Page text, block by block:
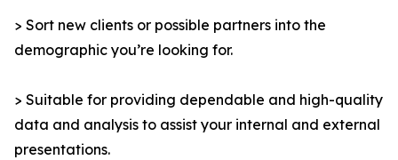
> Sort new clients or possible partners into the
demographic you’re looking for.
> Suitable for providing dependable and high-quality
data and analysis to assist your internal and external
presentations.